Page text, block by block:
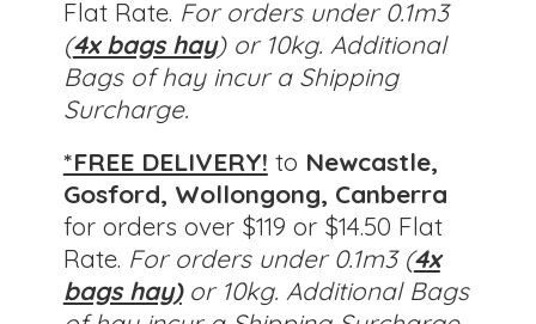
Flat Rate. For orders under 0.1m3
(4x bags hay) or 10kg. Additional
Bags of hay incur a Shipping
Surcharge.
*FREE DELIVERY! to Newcastle,
Gosford, Wollongong, Canberra
for orders over $119 or $14.50 Flat
Rate. For orders under 0.1m3 (4x
bags hay)or 10kg. Additional Bags